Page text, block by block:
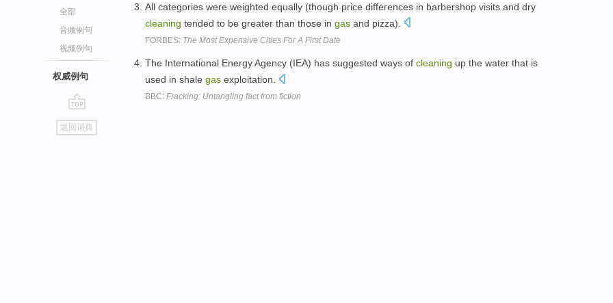
全部
音频例句
视频例句
权威例句
go
top
返回词典
All categories were weighted equally (though price differences in barbershop visits and dry
cleaning tended to be greater than those in gas and pizza).
FORBES: The Most Expensive Cities For A First Date
The International Energy Agency (IEA) has suggested ways of cleaning up the water that is
used in shale gas exploitation.
BBC: Fracking: Untangling fact from fiction